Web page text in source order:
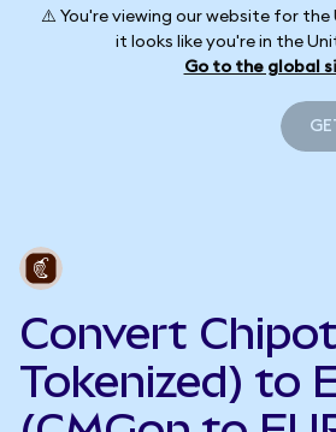
⚠️ You're viewing our website for the
it looks like you're in the
Go to the global
Convert
Tokenized) to